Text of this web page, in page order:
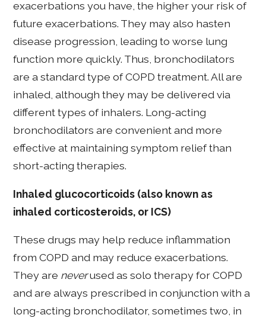
exacerbations you have, the higher your risk of
future exacerbations. They may also hasten
disease progression, leading to worse lung
function more quickly. Thus, bronchodilators
are a standard type of COPD treatment. All are
inhaled, although they may be delivered via
different types of inhalers. Long-acting
bronchodilators are convenient and more
effective at maintaining symptom relief than
short-acting therapies.
Inhaled glucocorticoids (also known as
inhaled corticosteroids, or ICS)
These drugs may help reduce inflammation
from COPD and may reduce exacerbations.
They are neverused as solo therapy for COPD
and are always prescribed in conjunction with a
long-acting bronchodilator, sometimes two, in